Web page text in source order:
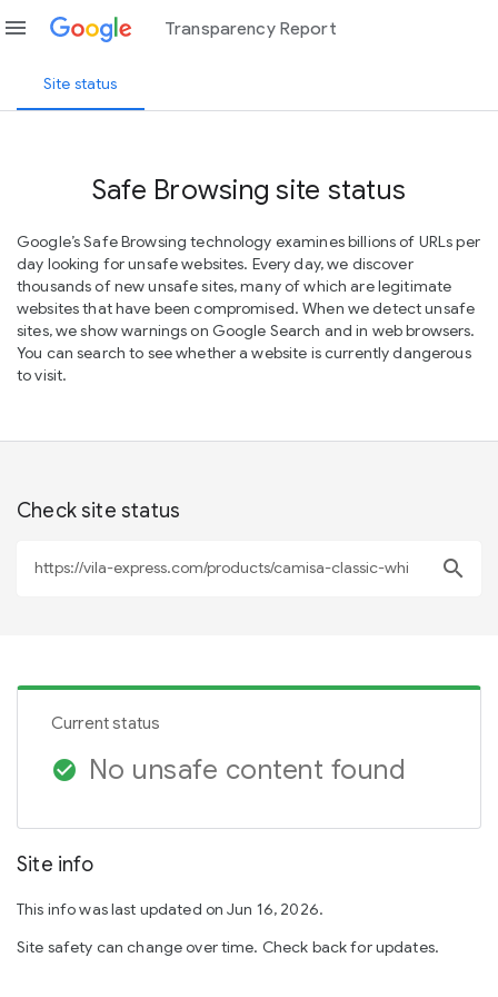
menu Transparency Report
Site status
Safe Browsing site status
Google’s Safe Browsing technology examines billions of URLs per
day looking for unsafe websites. Every day, we discover
thousands of new unsafe sites, many of which are legitimate
websites that have been compromised. When we detect unsafe
sites, we show warnings on Google Search and in web browsers.
You can search to see whether a website is currently dangerous
to visit.
Check site status
search
Current status
check_circle No unsafe content found
Site info
This info was last updated on Jun 16, 2026.
Site safety can change over time. Check back for updates.